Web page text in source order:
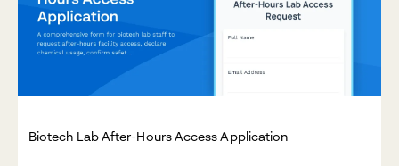
Biotech Lab After-Hours Access Application